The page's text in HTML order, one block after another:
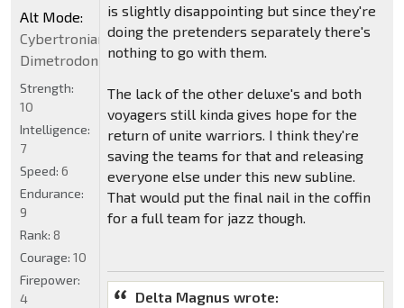
is slightly disappointing but since they're
doing the pretenders separately there's
nothing to go with them.
The lack of the other deluxe's and both
voyagers still kinda gives hope for the
return of unite warriors. I think they're
saving the teams for that and releasing
everyone else under this new subline.
That would put the final nail in the coffin
for a full team for jazz though.
Delta Magnus wrote:
Alt Mode:
Cybertronian
Dimetrodon
Strength:
10
Intelligence:
7
Speed: 6
Endurance:
9
Rank: 8
Courage: 10
Firepower:
4